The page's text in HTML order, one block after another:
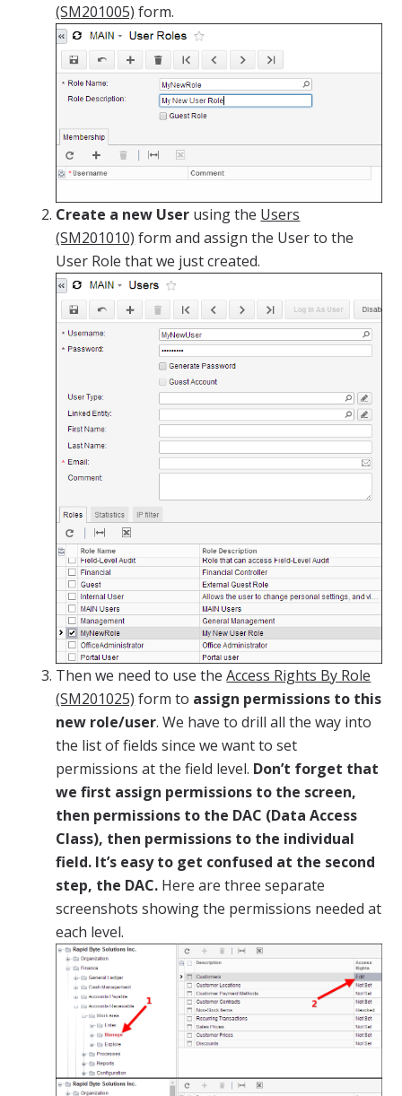
(SM201005) form.
Create a new User using the Users
(SM201010) form and assign the User to the
User Role that we just created.
Then we need to use theAccess Rights By Role
(SM201025) form to assign permissions to this
new role/user. We have to drill all the way into
the list of fields since we want to set
permissions at the field level. Don’t forget that
we first assign permissions to the screen,
then permissions to the DAC (Data Access
Class), then permissions to the individual
field. It’s easy to get confused at the second
step, the DAC. Here are three separate
screenshots showing the permissions needed at
each level.